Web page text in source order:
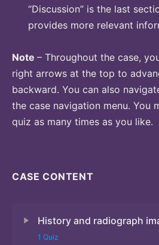
“Discussion” is the last
provides more relevant
Note – Throughout the case,
right arrows at the top to
backward. You can also
the case navigation menu. You
quiz as many times as you like.
CASE CONTENT
History and radiograph
1 Quiz